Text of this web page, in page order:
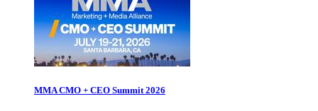
MMA CMO + CEO Summit 2026